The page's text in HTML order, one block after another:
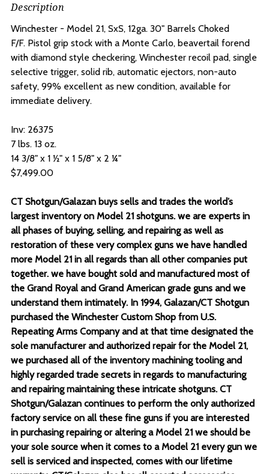
Description
Winchester - Model 21, SxS, 12ga. 30" Barrels Choked
F/F. Pistol grip stock with a Monte Carlo, beavertail forend
with diamond style checkering, Winchester recoil pad, single
selective trigger, solid rib, automatic ejectors, non-auto
safety, 99% excellent as new condition, available for
immediate delivery.
Inv: 26375
7 lbs. 13 oz.
14 3/8" x 1 ½" x 1 5/8" x 2 ¼"
$7,499.00
CT Shotgun/Galazan buys sells and trades the world’s
largest inventory on Model 21 shotguns. we are experts in
all phases of buying, selling, and repairing as well as
restoration of these very complex guns we have handled
more Model 21 in all regards than all other companies put
together. we have bought sold and manufactured most of
the Grand Royal and Grand American grade guns and we
understand them intimately. In 1994, Galazan/CT Shotgun
purchased the Winchester Custom Shop from U.S.
Repeating Arms Company and at that time designated the
sole manufacturer and authorized repair for the Model 21,
we purchased all of the inventory machining tooling and
highly regarded trade secrets in regards to manufacturing
and repairing maintaining these intricate shotguns. CT
Shotgun/Galazan continues to perform the only authorized
factory service on all these fine guns if you are interested
in purchasing repairing or altering a Model 21 we should be
your sole source when it comes to a Model 21 every gun we
sell is serviced and inspected, comes with our lifetime